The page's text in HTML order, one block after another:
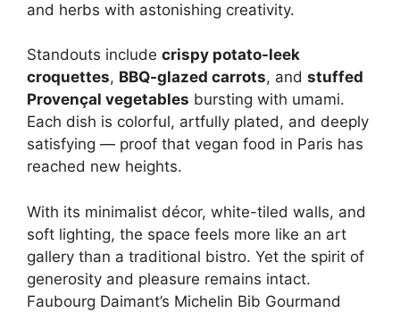
and herbs with astonishing creativity.
Standouts include crispy potato-leek
croquettes, BBQ-glazed carrots, and stuffed
Provençal vegetables bursting with umami.
Each dish is colorful, artfully plated, and deeply
satisfying — proof that vegan food in Paris has
reached new heights.
With its minimalist décor, white-tiled walls, and
soft lighting, the space feels more like an art
gallery than a traditional bistro. Yet the spirit of
generosity and pleasure remains intact.
Faubourg Daimant’s Michelin Bib Gourmand